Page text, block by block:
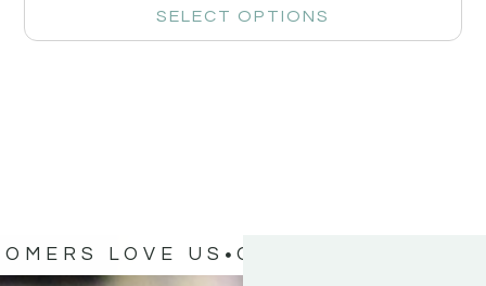
SELECT OPTIONS
LOVE US OUR CUSTOMERS